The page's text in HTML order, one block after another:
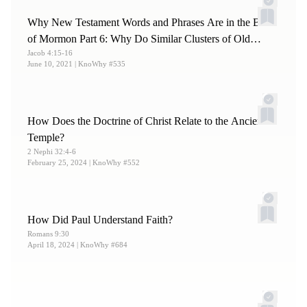
Why New Testament Words and Phrases Are in the Book
of Mormon Part 6: Why Do Similar Clusters of Old
Testament Texts Appear in Both?
Jacob 4:15-16
June 10, 2021 | KnoWhy #535
How Does the Doctrine of Christ Relate to the Ancient
Temple?
2 Nephi 32:4-6
February 25, 2024 | KnoWhy #552
How Did Paul Understand Faith?
Romans 9:30
April 18, 2024 | KnoWhy #684